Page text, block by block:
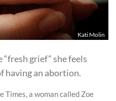
Kati Molin
grief” she feels
having an abortion.
a woman called Zoe